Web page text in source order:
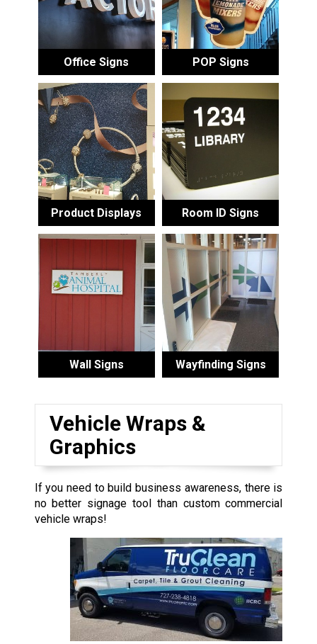
Office Signs POP Signs
Product Displays Room ID Signs
Wall Signs Wayfinding Signs
Vehicle Wraps &
Graphics
If you need to build business awareness, there is
no better signage tool than custom commercial
vehicle wraps!